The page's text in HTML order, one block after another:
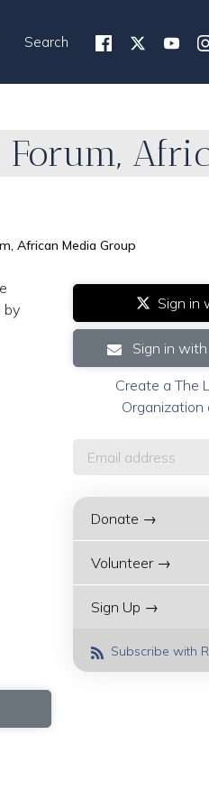
Search
Forum,
African Media Group
by
Sign in
Sign in
Create a The
Organization
Donate →
Volunteer →
Sign Up →
Subscribe with